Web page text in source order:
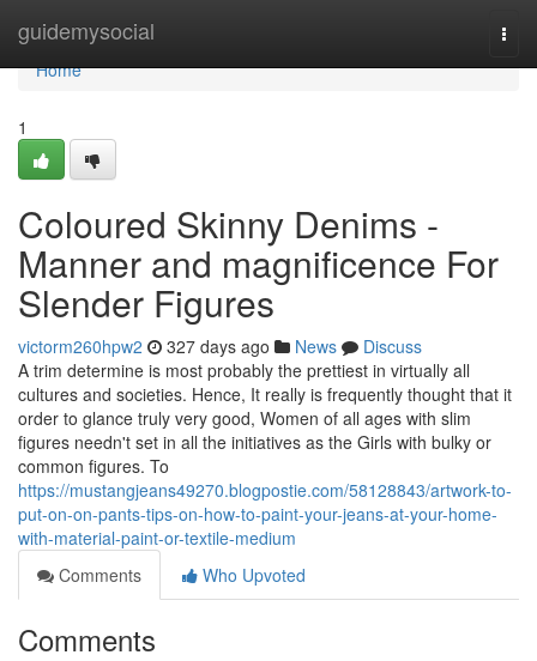
guidemysocial
Home
Home
1
Coloured Skinny Denims -
Manner and magnificence For
Slender Figures
victorm260hpw2 327 days ago News
Discuss
A trim determine is most probably the prettiest in virtually all
cultures and societies. Hence, It really is frequently thought that it
order to glance truly very good, Women of all ages with slim
figures needn't set in all the initiatives as the Girls with bulky or
common figures. To
https://mustangjeans49270.blogpostie.com/58128843/artwork-to-
put-on-on-pants-tips-on-how-to-paint-your-jeans-at-your-home-
with-material-paint-or-textile-medium
Comments
Who Upvoted
Comments